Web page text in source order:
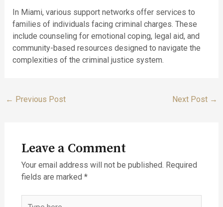
In Miami, various support networks offer services to
families of individuals facing criminal charges. These
include counseling for emotional coping, legal aid, and
community-based resources designed to navigate the
complexities of the criminal justice system.
← Previous Post Next Post →
Leave a Comment
Your email address will not be published. Required
fields are marked *